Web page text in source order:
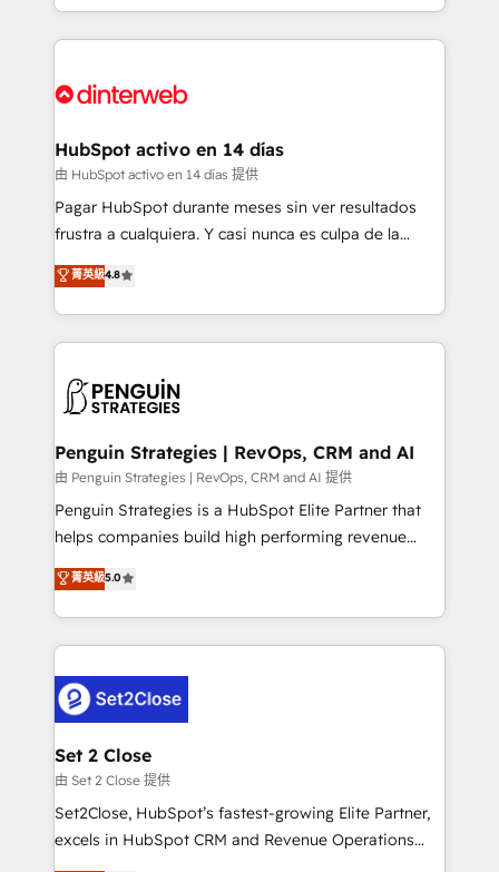
𝘳𝘦𝘴𝘱𝘰𝘯𝘴𝘪𝘷𝘦)
environments, optimise what you've got and make
sure you can actually use it, build your website in
for you and execute it on HubSpot. We are on the
framework, meaning we've been accredited by
HubSpot and vetted by the CCS, which means we
can support public sector companies as well the
other ones listed in our profile. Our services: -
build We can do lots of things. But everything we do
is there for you to: - Grow revenue, and run your
decisions with data - Find a new voice and reach
more people - Get the most out of your HubSpot
HubSpot activo en 14 días
由 HubSpot activo en 14 días 提供
Pagar HubSpot durante meses sin ver resultados
frustra a cualquiera. Y casi nunca es culpa de la
herramienta: es del enfoque con el que se
implementó. Trabajamos con un catálogo de +80
casos de uso: cada uno resuelve un problema
concreto de tu operación en HubSpot. La entrega
en paralelo cuando tiene sentido, y siempre
Empiezas a ver resultados antes de que termine el
mes. 🏆 HubSpot Partner of the Year 2022, máximo
reconocimiento del ecosistema. Elite Solutions
Partner, el nivel más alto. +700 clientes
Hospital ABC, Hogares Unión, Yves Rocher,
MacStore, Café Britt, Bella Piel, confiaron en
respuestas para empezar. Te ayudamos a identificar
el primer caso de uso que más impacto te dará.
días.
菁英級4.8
Penguin Strategies | RevOps, CRM and AI
由 Penguin Strategies | RevOps, CRM and AI 提供
Penguin Strategies is a HubSpot Elite Partner that
helps companies build high performing revenue
operations across complex sales cycles, multi
system environments and global SaaS or
manufacturing teams. Trusted by leading enterprises
and fast growing scale ups including Sony, Rapyd,
Design Automation and Uptive. 📊 RevOps & data
architecture 🔗 CRM migrations & End to end
integrations 🤖 AI workflows & enrichment 📘 Team
enablement & company-wide adoption We create
HubSpot environments that teams use with
confidence and that leadership can rely on for
菁英級5.0
Set 2 Close
由 Set 2 Close 提供
Set2Close, HubSpot’s fastest-growing Elite Partner,
excels in HubSpot CRM and Revenue Operations
(RevOps) services to boost B2B sales and growth.